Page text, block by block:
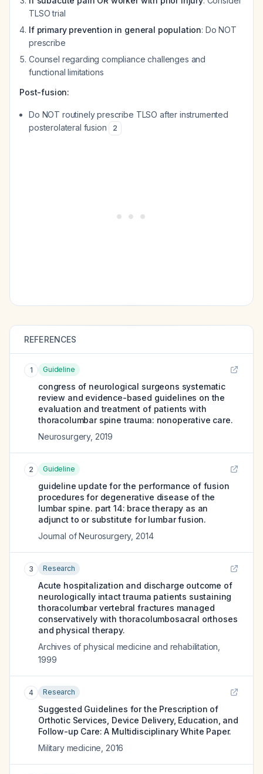
TLSO trial
If primary prevention in general population: Do NOT
prescribe
Counsel regarding compliance challenges and
functional limitations
Post-fusion:
Do NOT routinely prescribe TLSO after instrumented
posterolateral fusion
2
REFERENCES
1 Guideline
congress of neurological surgeons systematic
review and evidence-based guidelines on the
evaluation and treatment of patients with
thoracolumbar spine trauma: nonoperative care.
Neurosurgery, 2019
2 Guideline
guideline update for the performance of fusion
procedures for degenerative disease of the
lumbar spine. part 14: brace therapy as an
adjunct to or substitute for lumbar fusion.
Journal of Neurosurgery, 2014
3 Research
Acute hospitalization and discharge outcome of
neurologically intact trauma patients sustaining
thoracolumbar vertebral fractures managed
conservatively with thoracolumbosacral orthoses
and physical therapy.
Archives of physical medicine and rehabilitation
1999
4 Research
Suggested Guidelines for the Prescription of
Orthotic Services, Device Delivery, Education, and
Follow-up Care: A Multidisciplinary White Paper.
Military medicine 2016